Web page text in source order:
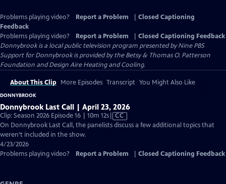
Problems playing video? Report a Problem
Closed Captioning
Feedback
Problems playing video?
Report a Problem
Closed Captioning Feedback
Donnybrookis a local public television program presented byNine PBS
Support for Donnybrook is provided by the Betsy & Thomas O. Patterson
Foundation and Design Aire Heating and Cooling.
About This Clip More Episodes Transcript You Might Also Like
DONNYBROOK
Donnybrook Last Call | April 23, 2026
Clip: Season 2026 Episode 16 | 10m 12sVideo
has
CC
On Donnybrook Last Call, the panelists discuss a few additional topics that
weren’t included in the show.
4/23/2026
Problems playing video?
Report a Problem Closed Captioning Feedback